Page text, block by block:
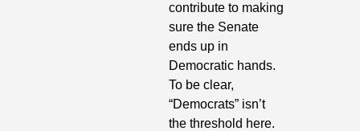
contribute to making
sure the Senate
ends up in
Democratic hands.
To be clear,
“Democrats” isn’t
the threshold here.